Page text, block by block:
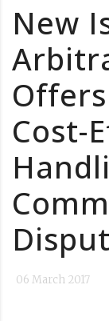
New
Cost-
06 March 2017